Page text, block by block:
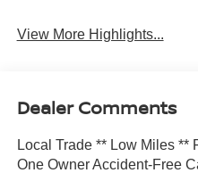
View More Highlights...
Dealer Comments
Local Trade ** Low Miles **
One Owner Accident-Free